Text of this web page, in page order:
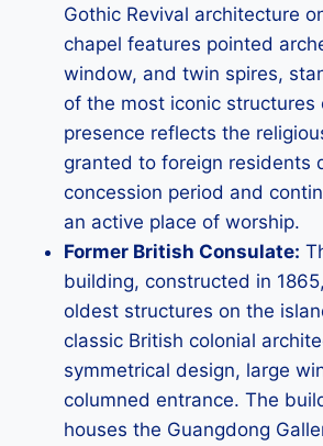
Gothic Revival architecture
chapel features pointed
window, and twin spires,
of the most iconic structures
presence reflects the
granted to foreign residents
concession period and
an active place of worship.
Former British Consulate:
building, constructed in
oldest structures on the
classic British colonial
symmetrical design, large
columned entrance. The
houses the Guangdong